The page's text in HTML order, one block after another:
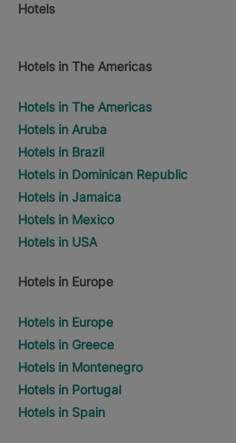
Hotels
Hotels in The Americas
Hotels in The Americas
Hotels in Aruba
Hotels in Brazil
Hotels in Dominican Republic
Hotels in Jamaica
Hotels in Mexico
Hotels in USA
Hotels in Europe
Hotels in Europe
Hotels in Greece
Hotels in Montenegro
Hotels in Portugal
Hotels in Spain